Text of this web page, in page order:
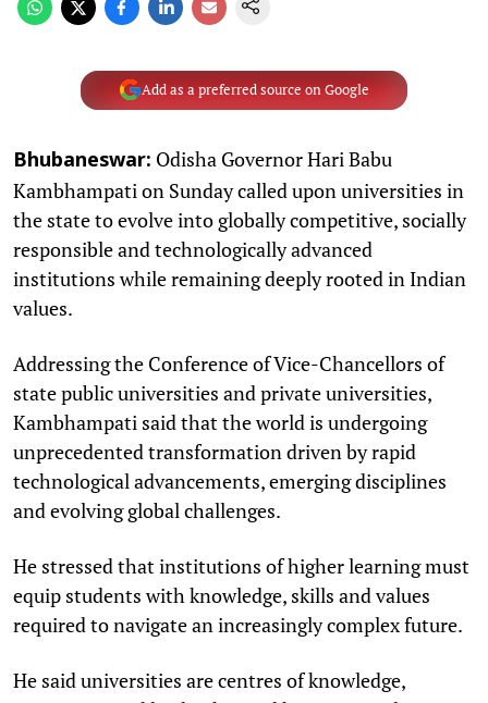
Add as a preferred source on Google
Bhubaneswar: Odisha Governor Hari Babu
Kambhampati on Sunday called upon universities in
the state to evolve into globally competitive, socially
responsible and technologically advanced
institutions while remaining deeply rooted in Indian
values.
Addressing the Conference of Vice-Chancellors of
state public universities and private universities,
Kambhampati said that the world is undergoing
unprecedented transformation driven by rapid
technological advancements, emerging disciplines
and evolving global challenges.
He stressed that institutions of higher learning must
equip students with knowledge, skills and values
required to navigate an increasingly complex future.
He said universities are centres of knowledge,